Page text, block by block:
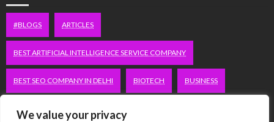
We value your privacy
#BLOGS ARTICLES
BEST ARTIFICIAL INTELLIGENCE SERVICE COMPANY
BEST SEO COMPANY IN DELHI BIOTECH BUSINESS